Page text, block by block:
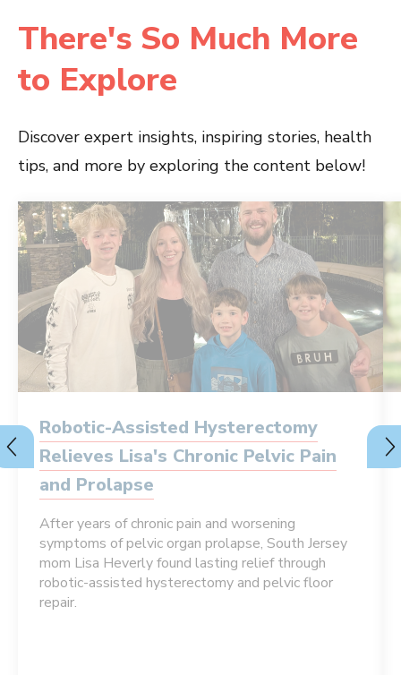
There's So Much More
to Explore
Discover expert insights, inspiring stories, health
tips, and more by exploring the content below!
Robotic-Assisted Hysterectomy
Relieves Lisa's Chronic Pelvic Pain
and Prolapse
After years of chronic pain and worsening
symptoms of pelvic organ prolapse, South Jersey
mom Lisa Heverly found lasting relief through
robotic-assisted hysterectomy and pelvic floor
repair.